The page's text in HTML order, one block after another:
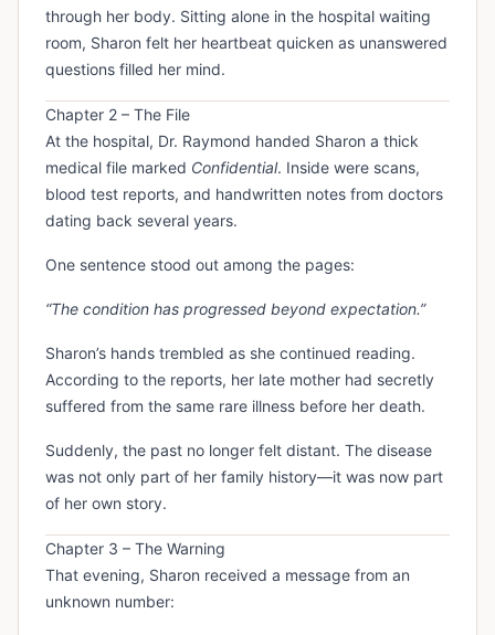
through her body. Sitting alone in the hospital waiting
room, Sharon felt her heartbeat quicken as unanswered
questions filled her mind.
Chapter 2 – The File
At the hospital, Dr. Raymond handed Sharon a thick
medical file marked Confidential. Inside were scans,
blood test reports, and handwritten notes from doctors
dating back several years.
One sentence stood out among the pages:
“The condition has progressed beyond expectation.”
Sharon’s hands trembled as she continued reading.
According to the reports, her late mother had secretly
suffered from the same rare illness before her death.
Suddenly, the past no longer felt distant. The disease
was not only part of her family history—it was now part
of her own story.
Chapter 3 – The Warning
That evening, Sharon received a message from an
unknown number: